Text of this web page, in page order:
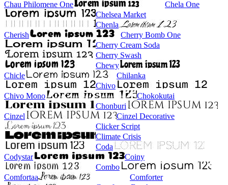
Chau Philomene One
Chela One
Chelsea Market
Chenla
Cherish
Cherry Bomb One
Cherry Cream Soda
Cherry Swash
Chewy
Chicle
Chilanka
Chivo
Chivo Mono
Chokokutai
Chonburi
Cinzel
Cinzel Decorative
Clicker Script
Climate Crisis
Coda
Codystar
Coiny
Combo
Comfortaa
Comforter